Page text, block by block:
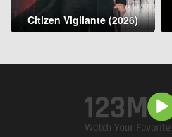
Citizen Vigilante (2026)